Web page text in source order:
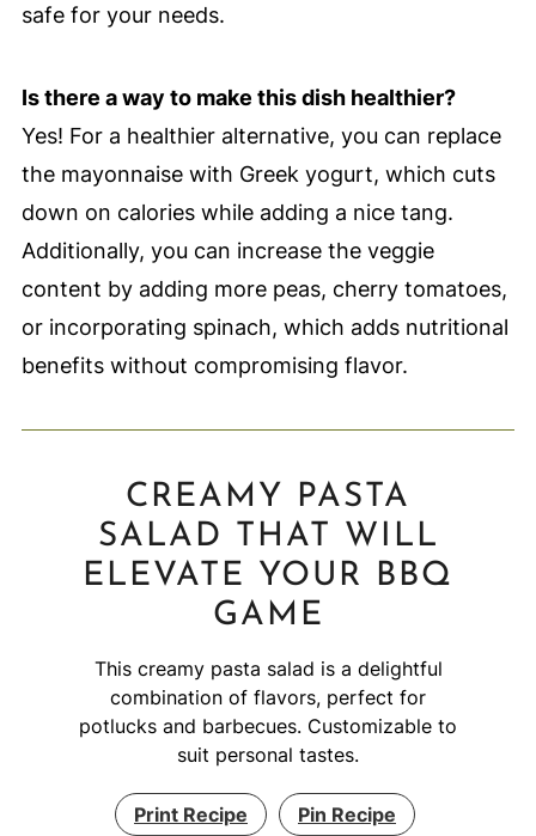
safe for your needs.
Is there a way to make this dish healthier?
Yes! For a healthier alternative, you can replace
the mayonnaise with Greek yogurt, which cuts
down on calories while adding a nice tang.
Additionally, you can increase the veggie
content by adding more peas, cherry tomatoes,
or incorporating spinach, which adds nutritional
benefits without compromising flavor.
CREAMY PASTA
SALAD THAT WILL
ELEVATE YOUR BBQ
GAME
This creamy pasta salad is a delightful
combination of flavors, perfect for
potlucks and barbecues. Customizable to
suit personal tastes.
Print Recipe Pin Recipe